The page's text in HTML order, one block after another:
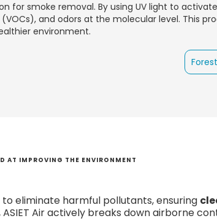
for smoke removal. By using UV light to
and odors at the molecular level. This
environment.
AT IMPROVING THE ENVIRONMENT
to eliminate harmful pollutants, ensuring
ASIET Air actively breaks down airborne